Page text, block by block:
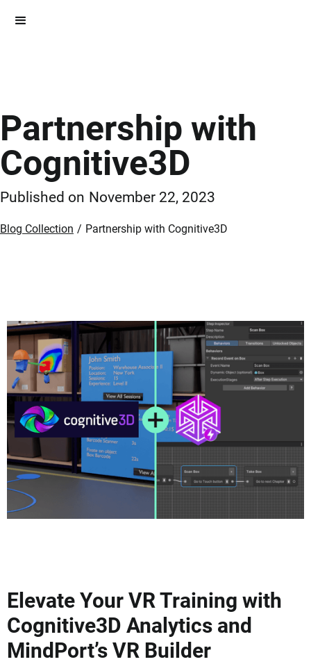
Partnership with
Cognitive3D
Published on November 22, 2023
Blog Collection / Partnership with Cognitive3D
Elevate Your VR Training with
Cognitive3D Analytics and
MindPort’s VR Builder